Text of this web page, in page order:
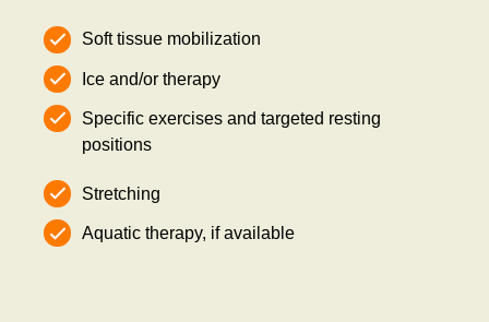
Soft tissue mobilization
Ice and/or therapy
Specific exercises and targeted resting
positions
Stretching
Aquatic therapy, if available